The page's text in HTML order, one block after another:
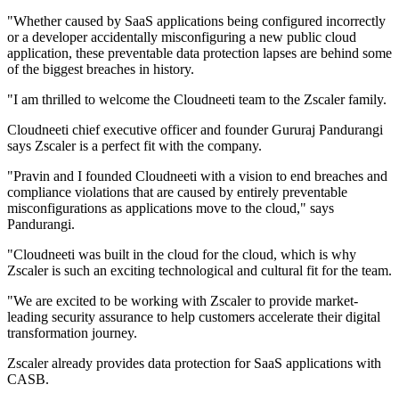
"Whether caused by SaaS applications being configured incorrectly
or a developer accidentally misconfiguring a new public cloud
application, these preventable data protection lapses are behind some
of the biggest breaches in history.
"I am thrilled to welcome the Cloudneeti team to the Zscaler family.
Cloudneeti chief executive officer and founder Gururaj Pandurangi
says Zscaler is a perfect fit with the company.
"Pravin and I founded Cloudneeti with a vision to end breaches and
compliance violations that are caused by entirely preventable
misconfigurations as applications move to the cloud," says
Pandurangi.
"Cloudneeti was built in the cloud for the cloud, which is why
Zscaler is such an exciting technological and cultural fit for the team.
"We are excited to be working with Zscaler to provide market-
leading security assurance to help customers accelerate their digital
transformation journey.
Zscaler already provides data protection for SaaS applications with
CASB.